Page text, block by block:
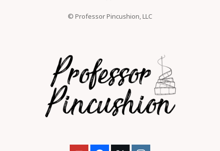
© Professor Pincushion, LLC